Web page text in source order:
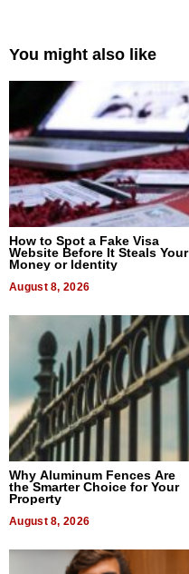
You might also like
How to Spot a Fake Visa
Website Before It Steals Your
Money or Identity
August 8, 2026
Why Aluminum Fences Are
the Smarter Choice for Your
Property
August 8, 2026